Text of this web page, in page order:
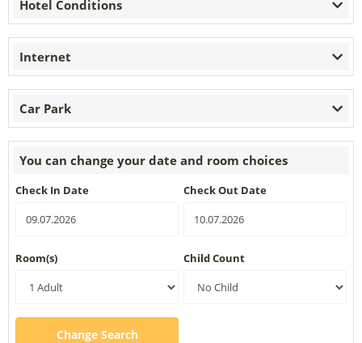
Hotel Conditions
Internet
Car Park
You can change your date and room choices
Check In Date Check Out Date
Room(s) Child Count
Change Search